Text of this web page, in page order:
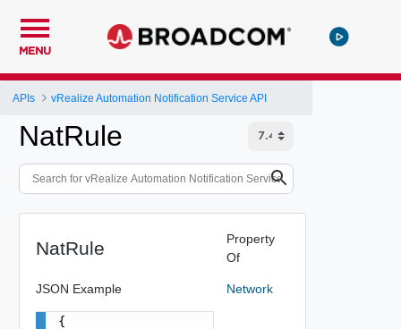
MENU
APIs vRealize Automation Notification Service API
NatRule
NatRule
JSON Example
{
Property
Of
Network